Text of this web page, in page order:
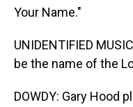
Your Name."
UNIDENTIFIED
be the name of the
DOWDY: Gary Hood